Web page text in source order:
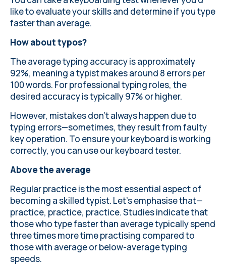
like to evaluate your skills and determine if you type
faster than average.
How about typos?
The average typing accuracy is approximately
92%, meaning a typist makes around 8 errors per
100 words. For professional typing roles, the
desired accuracy is typically 97% or higher.
However, mistakes don’t always happen due to
typing errors—sometimes, they result from faulty
key operation. To ensure your keyboard is working
correctly, you can use ourkeyboard tester.
Above the average
Regular practice is the most essential aspect of
becoming a skilled typist. Let’s emphasise that—
practice, practice, practice.Studies indicatethat
those who type faster than average typically spend
three times more time practising compared to
those with average or below-average typing
speeds.